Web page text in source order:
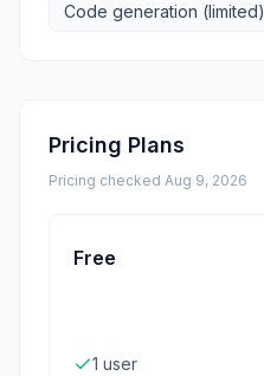
Code generation (limited)
Pricing Plans
Pricing checked Aug 9, 2026
Free
1 user